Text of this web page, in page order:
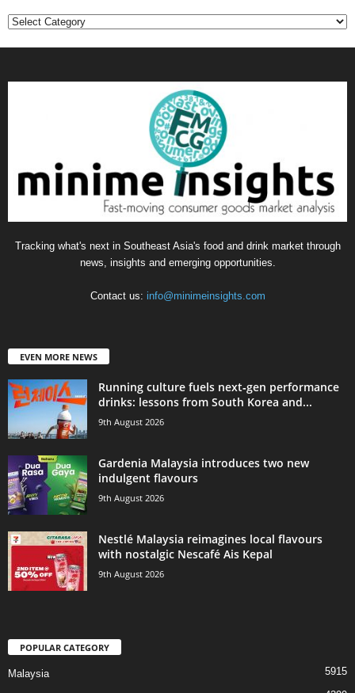
Categories
Tracking what's next in Southeast Asia's food and drink market through
news, insights and emerging opportunities.
Contact us: info@minimeinsights.com
EVEN MORE NEWS
Running culture fuels next‑gen performance
drinks: lessons from South Korea and...
9th August 2026
Gardenia Malaysia introduces two new
indulgent flavours
9th August 2026
Nestlé Malaysia reimagines local flavours
with nostalgic Nescafé Ais Kepal
9th August 2026
POPULAR CATEGORY
Malaysia 5915